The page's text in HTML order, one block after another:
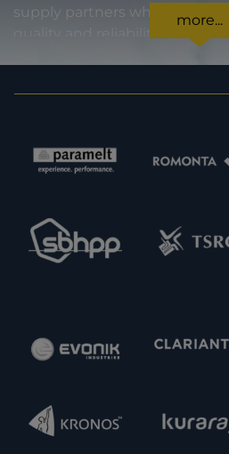
supply partners who stand
quality and reliability. For our
certainty in every regard:
to prompt and punctual
partners. Feel free to get in
more...